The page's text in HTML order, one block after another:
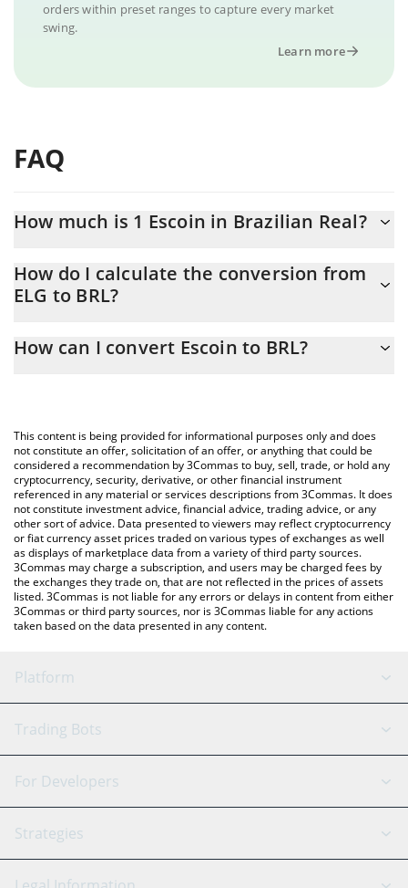
orders within preset ranges to capture every market
swing.
Learn more
FAQ
How much is 1 Escoin in Brazilian Real?
At this moment, 1 Escoin equals 1.46 BRL
How do I calculate the conversion from
ELG to BRL?
the conversion price of ELG to BRL by simply entering the
You can also use our Escoin price table above to check the
latest Escoin price in major fiat and crypto currencies.
How can I convert Escoin to BRL?
This content is being provided for informational purposes only and does
not constitute an offer, solicitation of an offer, or anything that could be
considered a recommendation by 3Commas to buy, sell, trade, or hold any
cryptocurrency, security, derivative, or other financial instrument
referenced in any material or services descriptions from 3Commas. It does
not constitute investment advice, financial advice, trading advice, or any
other sort of advice. Data presented to viewers may reflect cryptocurrency
or fiat currency asset prices traded on various types of exchanges as well
as displays of marketplace data from a variety of third party sources.
3Commas may charge a subscription, and users may be charged fees by
the exchanges they trade on, that are not reflected in the prices of assets
listed. 3Commas is not liable for any errors or delays in content from either
3Commas or third party sources, nor is 3Commas liable for any actions
taken based on the data presented in any content.
Platform
GRID Bot
Signal Bot
SmartTrade
AI Assistant
Trading Bots
Binance
Bitfinex
Tether
For Developers
API Reference
Strategies